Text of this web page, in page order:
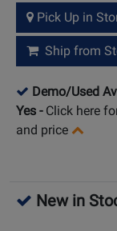
Pick Up in
Ship from
Demo/Used
Yes - Click here
and price
New in